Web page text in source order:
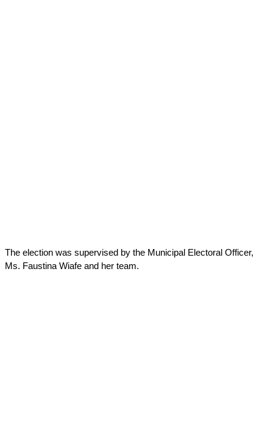
The election was supervised by the Municipal Electoral Officer,
Ms. Faustina Wiafe and her team.